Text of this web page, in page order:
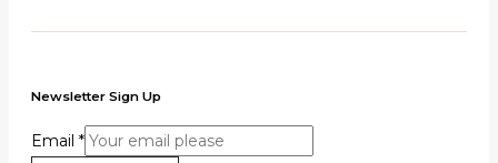
Newsletter Sign Up
Email *